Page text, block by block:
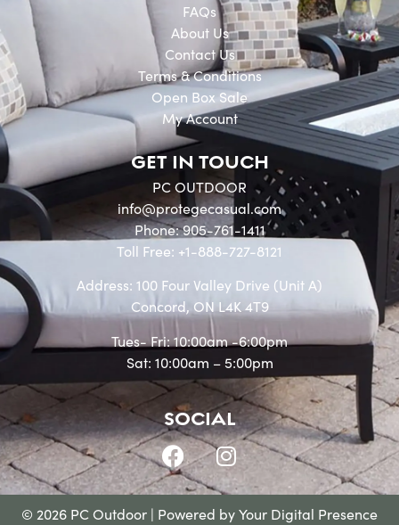
FAQs
About Us
Contact Us
Terms & Conditions
Open Box Sale
My Account
GET IN TOUCH
PC OUTDOOR
info@protegecasual.com
Phone: 905-761-1411
Toll Free: +1-888-727-8121
Address: 100 Four Valley Drive (Unit A)
Concord, ON L4K 4T9
Tues- Fri: 10:00am -6:00pm
Sat: 10:00am – 5:00pm
SOCIAL
© 2026 PC Outdoor | Powered byYour Digital Presence